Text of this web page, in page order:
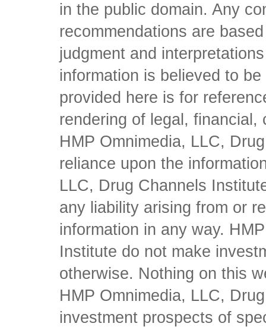
in the public domain. Any
recommendations are
judgment and
information is believed to
provided here is for
rendering of legal,
HMP Omnimedia, LLC,
reliance upon the
LLC, Drug Channels
any liability arising from or
information in any way.
Institute do not make
otherwise. Nothing on this
HMP Omnimedia, LLC,
investment prospects of